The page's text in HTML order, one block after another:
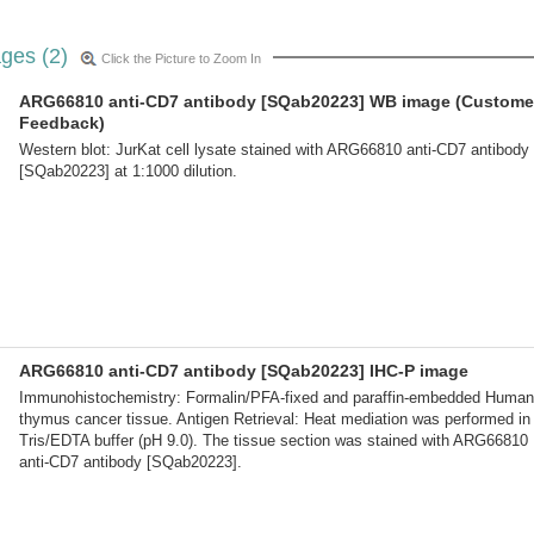
(2) Click the Picture to Zoom In
ARG66810 anti-CD7 antibody [SQab20223] WB image
Feedback)
Western blot: JurKat cell lysate stained with ARG66810 anti-CD7 antibody
[SQab20223] at 1:1000 dilution.
ARG66810 anti-CD7 antibody [SQab20223] IHC-P image
Immunohistochemistry: Formalin/PFA-fixed and paraffin-embedded Human
thymus cancer tissue. Antigen Retrieval: Heat mediation was performed in
Tris/EDTA buffer (pH 9.0). The tissue section was stained with ARG66810
anti-CD7 antibody [SQab20223].